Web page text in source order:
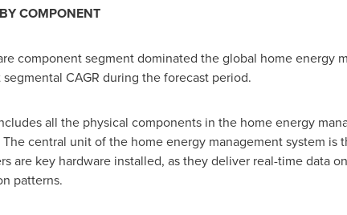
COMPONENT
component segment dominated the global home energy
CAGR during the forecast period.
all the physical components in the home energy
central unit of the home energy management system
are key hardware installed, as they deliver real-time data
patterns.